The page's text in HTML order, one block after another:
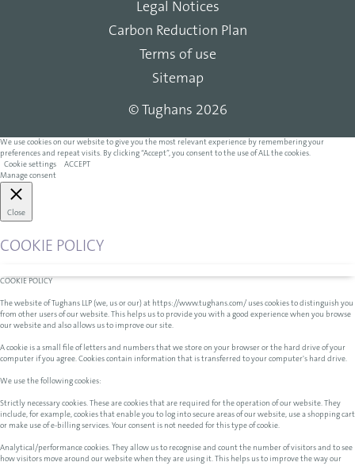
Legal Notices
Carbon Reduction Plan
Terms of use
Sitemap
© Tughans 2026
We use cookies on our website to give you the most relevant experience by remembering your
preferences and repeat visits. By clicking “Accept”, you consent to the use of ALL the cookies.
Cookie settings
ACCEPT
Manage consent
Close
COOKIE POLICY
COOKIE POLICY
The website of Tughans LLP (we, us or our) at https://www.tughans.com/ uses cookies to distinguish you
from other users of our website. This helps us to provide you with a good experience when you browse
our website and also allows us to improve our site.
A cookie is a small file of letters and numbers that we store on your browser or the hard drive of your
computer if you agree. Cookies contain information that is transferred to your computer's hard drive.
We use the following cookies:
Strictly necessary cookies. These are cookies that are required for the operation of our website. They
include, for example, cookies that enable you to log into secure areas of our website, use a shopping cart
or make use of e-billing services. Your consent is not needed for this type of cookie.
Analytical/performance cookies. They allow us to recognise and count the number of visitors and to see
how visitors move around our website when they are using it. This helps us to improve the way our